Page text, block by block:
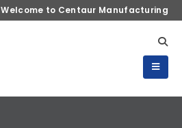
Welcome to Centaur Manufacturing